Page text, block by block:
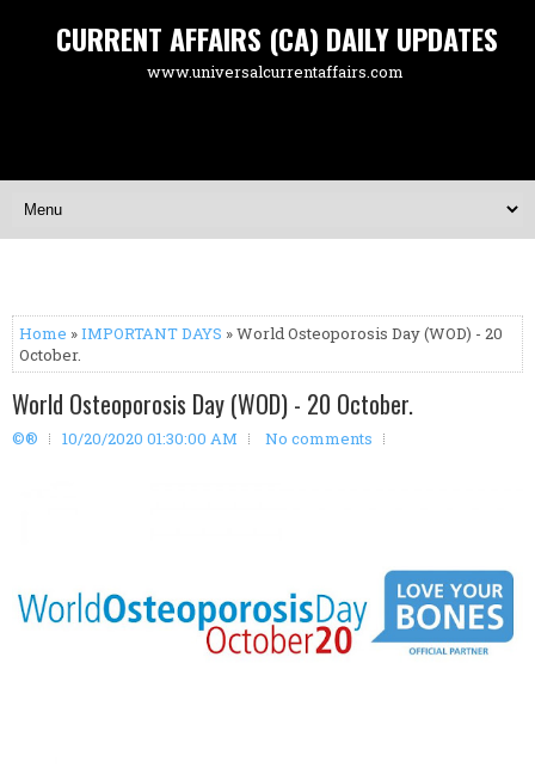
CURRENT AFFAIRS (CA) DAILY UPDATES
www.universalcurrentaffairs.com
Home »IMPORTANT DAYS » World Osteoporosis Day (WOD) - 20
October.
World Osteoporosis Day (WOD) - 20 October.
©® 10/20/2020 01:30:00 AM No comments